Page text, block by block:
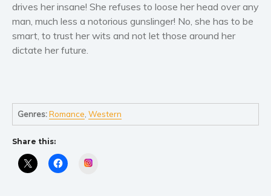
Art and photography
Biography and memoirs
drives her insane! She refuses to loose her head over any
man, much less a notorious gunslinger! No, she has to be
smart, to trust her wits and not let those around her
dictate her future.
Genres:Romance ,Western
Share this: